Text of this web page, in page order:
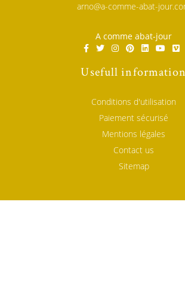
arno@a-comme-abat-
A comme abat-jour
Usefull information
Conditions d'utilisation
Paiement sécurisé
Mentions légales
Contact us
Sitemap